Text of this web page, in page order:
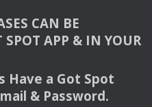
CAN BE
SPOT APP & INYOUR
Have a Got Spot
& Password.